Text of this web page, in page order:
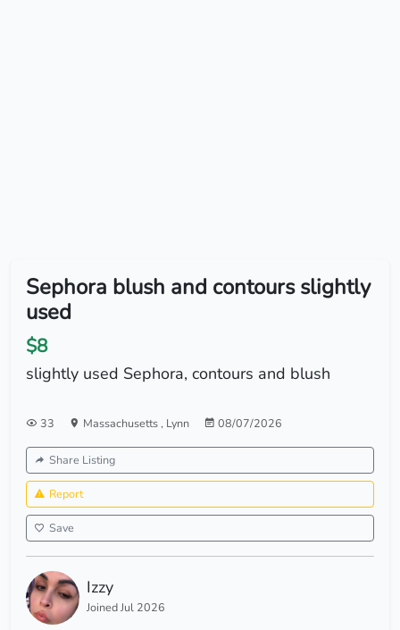
Sephora blush and contours slightly
used
$8
slightly used Sephora, contours and blush
33 Massachusetts, Lynn 08/07/2026
Share Listing
Report
Save
Izzy
Joined Jul 2026